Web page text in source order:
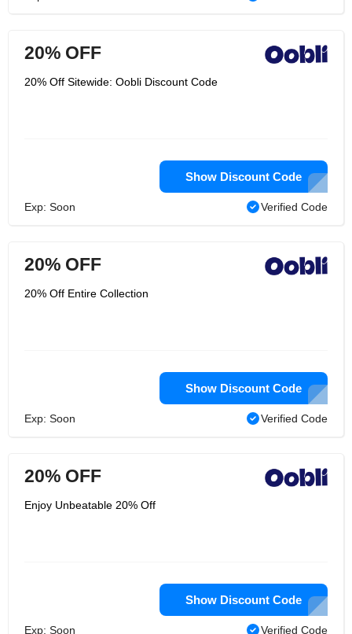
20% OFF
20% Off Sitewide: Oobli Discount Code
Show Discount Code
Exp: Soon Verified Code
20% OFF
20% Off Entire Collection
Show Discount Code
Exp: Soon Verified Code
20% OFF
Enjoy Unbeatable 20% Off
Show Discount Code
Exp: Soon Verified Code